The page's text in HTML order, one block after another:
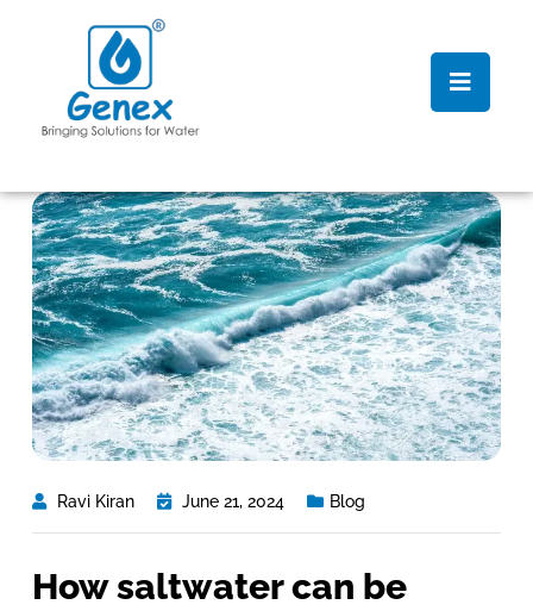
Ravi Kiran June 21, 2024 Blog
How saltwater can be